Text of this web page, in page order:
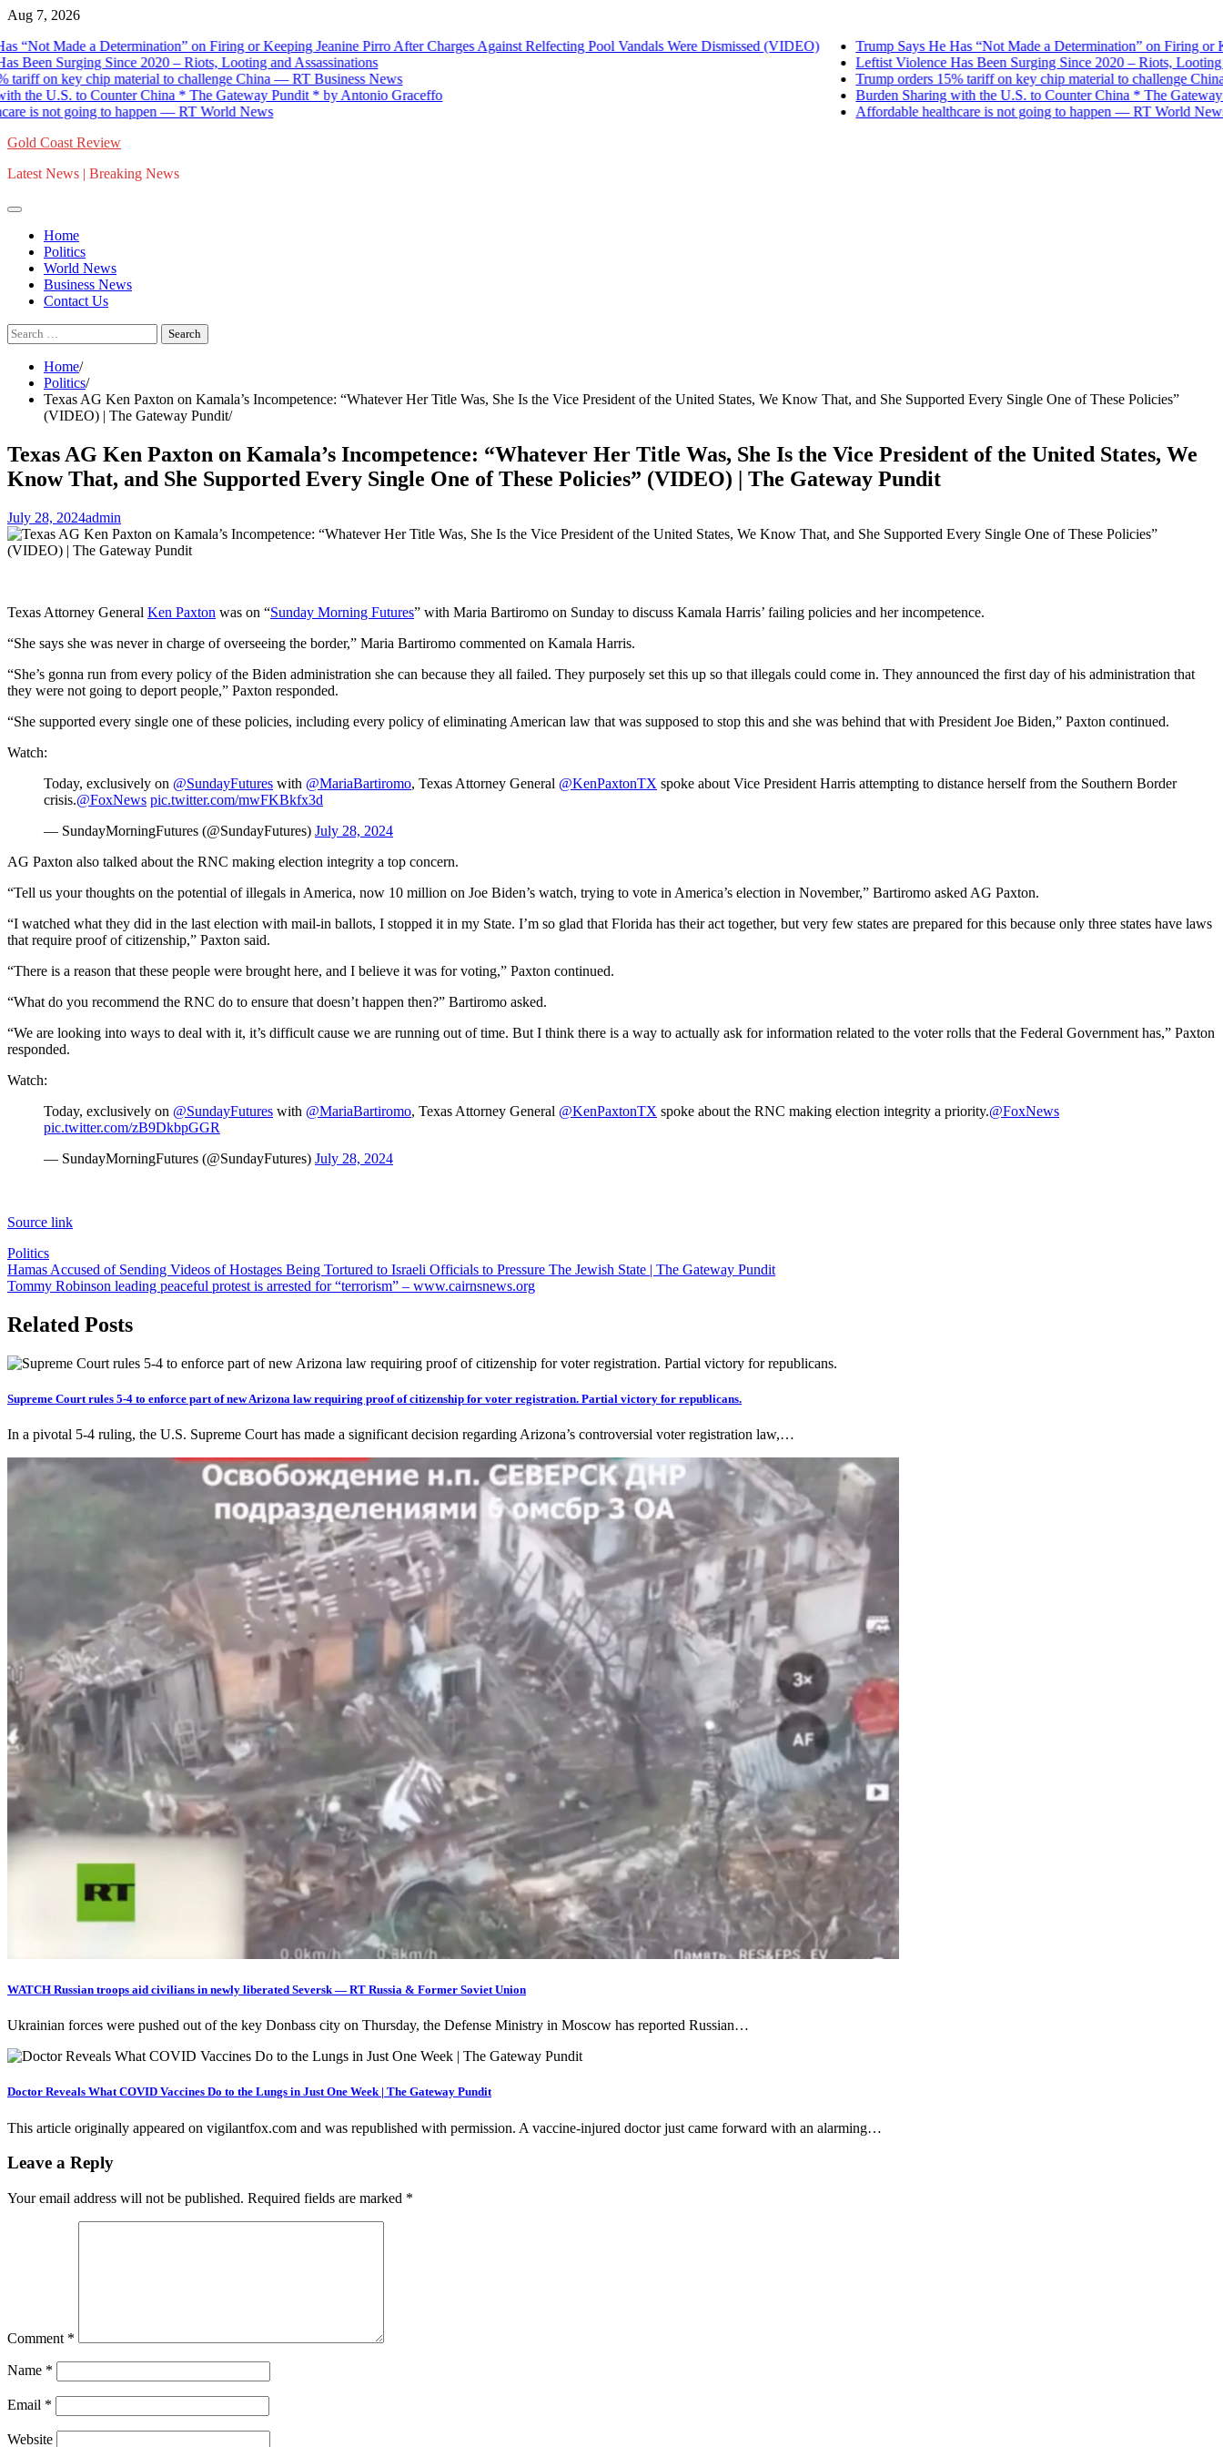
Skip
content
Aug 7, 2026
Made a Determination” on Firing or Keeping Jeanine Pirro After Charges Against Relfecting Pool Vandals Were Dismissed (VIDEO)
Surging Since 2020 – Riots, Looting and Assassinations
on key chip material to challenge China — RT Business News
U.S. to Counter China * The Gateway Pundit * by Antonio Graceffo
is not going to happen — RT World News
Trump Says He Has “Not Made a Determination” on Firing or
Leftist Violence Has Been Surging Since 2020 – Riots, Looting
Trump orders 15% tariff on key chip material to challenge China
Burden Sharing with the U.S. to Counter China * The Gateway
Affordable healthcare is not going to happen — RT World News
Gold Coast Review
Latest News | Breaking News
Home
Politics
World News
Business News
Contact Us
Search
for:
Home
Politics
Texas AG Ken Paxton on Kamala’s Incompetence: “Whatever Her Title Was, She Is the Vice President of the United States, We Know That, and She Supported Every Single One of These Policies”
(VIDEO) | The Gateway Pundit
Texas AG Ken Paxton on Kamala’s Incompetence: “Whatever Her Title Was, She Is the Vice President of the United States, We
Know That, and She Supported Every Single One of These Policies” (VIDEO) | The Gateway Pundit
July 28, 2024admin
Texas Attorney General Ken Paxton was on “Sunday Morning Futures” with Maria Bartiromo on Sunday to discuss Kamala Harris’ failing policies and her incompetence.
“She says she was never in charge of overseeing the border,” Maria Bartiromo commented on Kamala Harris.
“She’s gonna run from every policy of the Biden administration she can because they all failed. They purposely set this up so that illegals could come in. They announced the first day of his administration that
they were not going to deport people,” Paxton responded.
“She supported every single one of these policies, including every policy of eliminating American law that was supposed to stop this and she was behind that with President Joe Biden,” Paxton continued.
Watch:
Today, exclusively on @SundayFutures with @MariaBartiromo, Texas Attorney General @KenPaxtonTX spoke about Vice President Harris attempting to distance herself from the Southern Border
crisis.@FoxNews pic.twitter.com/mwFKBkfx3d
— SundayMorningFutures (@SundayFutures) July 28, 2024
AG Paxton also talked about the RNC making election integrity a top concern.
“Tell us your thoughts on the potential of illegals in America, now 10 million on Joe Biden’s watch, trying to vote in America’s election in November,” Bartiromo asked AG Paxton.
“I watched what they did in the last election with mail-in ballots, I stopped it in my State. I’m so glad that Florida has their act together, but very few states are prepared for this because only three states have laws
that require proof of citizenship,” Paxton said.
“There is a reason that these people were brought here, and I believe it was for voting,” Paxton continued.
“What do you recommend the RNC do to ensure that doesn’t happen then?” Bartiromo asked.
“We are looking into ways to deal with it, it’s difficult cause we are running out of time. But I think there is a way to actually ask for information related to the voter rolls that the Federal Government has,” Paxton
responded.
Watch:
Today, exclusively on @SundayFutures with @MariaBartiromo, Texas Attorney General @KenPaxtonTX spoke about the RNC making election integrity a priority.@FoxNews
pic.twitter.com/zB9DkbpGGR
— SundayMorningFutures (@SundayFutures) July 28, 2024
Source link
Politics
Post
navigation
Hamas Accused of Sending Videos of Hostages Being Tortured to Israeli Officials to Pressure The Jewish State | The Gateway Pundit
Tommy Robinson leading peaceful protest is arrested for “terrorism” – www.cairnsnews.org
Related Posts
Supreme Court rules 5-4 to enforce part of new Arizona law requiring proof of citizenship for voter registration. Partial victory for republicans.
In a pivotal 5-4 ruling, the U.S. Supreme Court has made a significant decision regarding Arizona’s controversial voter registration law,…
WATCH Russian troops aid civilians in newly liberated Seversk — RT Russia & Former Soviet Union
Ukrainian forces were pushed out of the key Donbass city on Thursday, the Defense Ministry in Moscow has reported Russian…
Doctor Reveals What COVID Vaccines Do to the Lungs in Just One Week | The Gateway Pundit
This article originally appeared on vigilantfox.com and was republished with permission. A vaccine-injured doctor just came forward with an alarming…
Leave a Reply
Your email address will not be published. Required fields are marked *
Comment *
Name *
Email *
Website